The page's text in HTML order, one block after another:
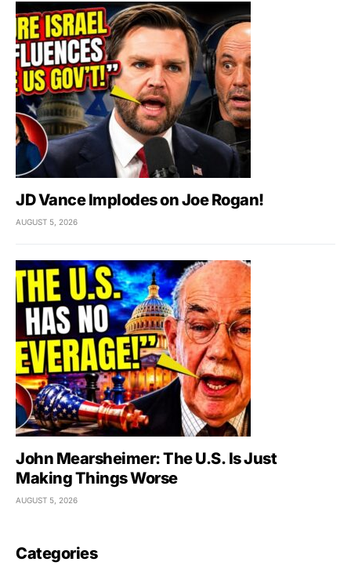
JD Vance Implodes on Joe Rogan!
AUGUST 5, 2026
John Mearsheimer: The U.S. Is Just
Making Things Worse
AUGUST 5, 2026
Categories